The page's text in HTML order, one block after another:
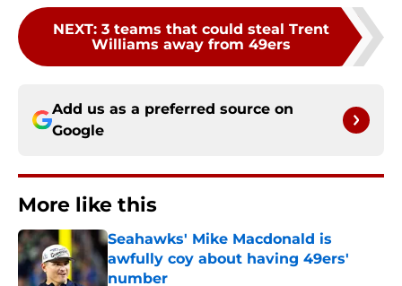
NEXT: 3 teams that could steal Trent
Williams away from 49ers
Add us as a preferred source on
Google
More like this
Seahawks' Mike Macdonald is
awfully coy about having 49ers'
number